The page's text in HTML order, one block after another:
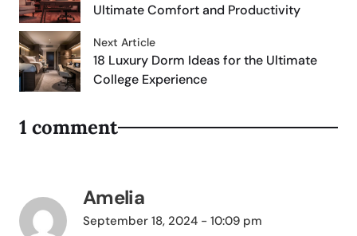
Ultimate Comfort and Productivity
Next Article
18 Luxury Dorm Ideas for the Ultimate
College Experience
1 comment
Amelia
September 18, 2024 - 10:09 pm